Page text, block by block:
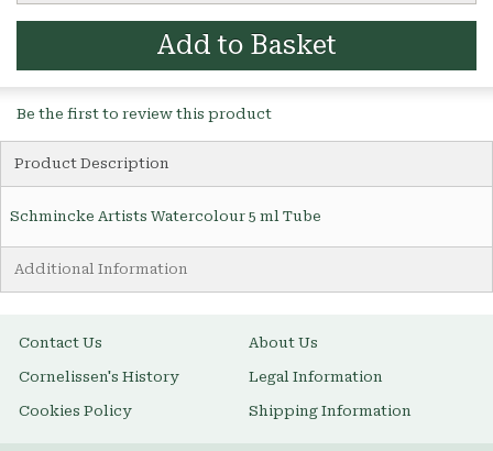
Add to Basket
Be the first to review this product
Product Description
Schmincke Artists Watercolour 5 ml Tube
Additional Information
Contact Us About Us
Cornelissen's History Legal Information
Cookies Policy Shipping Information